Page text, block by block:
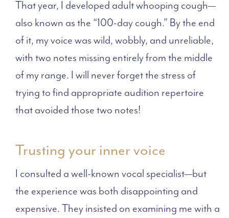
That year, I developed adult whooping cough—
also known as the “100-day cough.” By the end
of it, my voice was wild, wobbly, and unreliable,
with two notes missing entirely from the middle
of my range. I will never forget the stress of
trying to find appropriate audition repertoire
that avoided those two notes!
Trusting your inner voice
I consulted a well-known vocal specialist—but
the experience was both disappointing and
expensive. They insisted on examining me with a